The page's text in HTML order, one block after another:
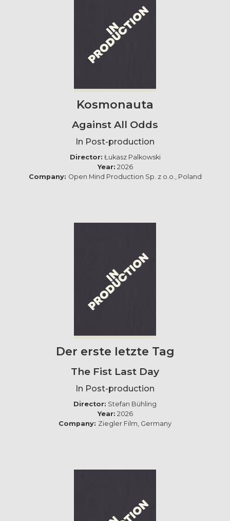
Kosmonauta
Against All Odds
In Post-production
Director: Łukasz Palkowski
Year: 2026
Company: Open Mind Production Sp. z o.o., Poland
Der erste letzte Tag
The Fist Last Day
In Post-production
Director: Stefan Bühling
Year: 2026
Company: Ziegler Film, Germany